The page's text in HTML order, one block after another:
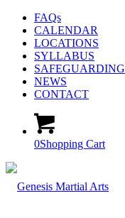
FAQs
CALENDAR
LOCATIONS
SYLLABUS
SAFEGUARDING
NEWS
CONTACT
0Shopping Cart